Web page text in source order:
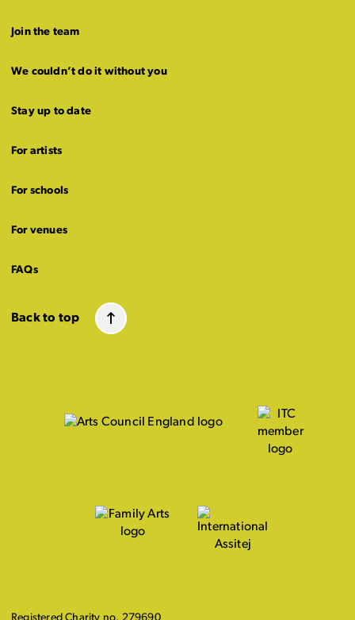
Join the team
We couldn’t do it without you
Stay up to date
For artists
For schools
For venues
FAQs
Back to top